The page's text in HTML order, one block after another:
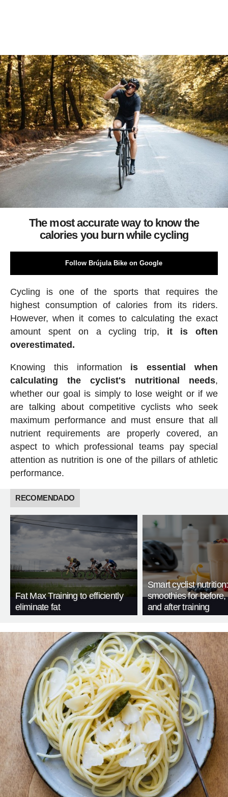
The most accurate way to know the
calories you burn while cycling
Follow Brújula Bike on Google
Cycling is one of the sports that requires the
highest consumption of calories from its riders.
However, when it comes to calculating the exact
amount spent on a cycling trip, it is often
overestimated.
Knowing this information is essential when
calculating the cyclist's nutritional needs,
whether our goal is simply to lose weight or if we
are talking about competitive cyclists who seek
maximum performance and must ensure that all
nutrient requirements are properly covered, an
aspect to which professional teams pay special
attention as nutrition is one of the pillars of athletic
performance.
RECOMENDADO
Fat Max Training to efficiently
eliminate fat
Smart cyclist
smoothies for before,
and after training